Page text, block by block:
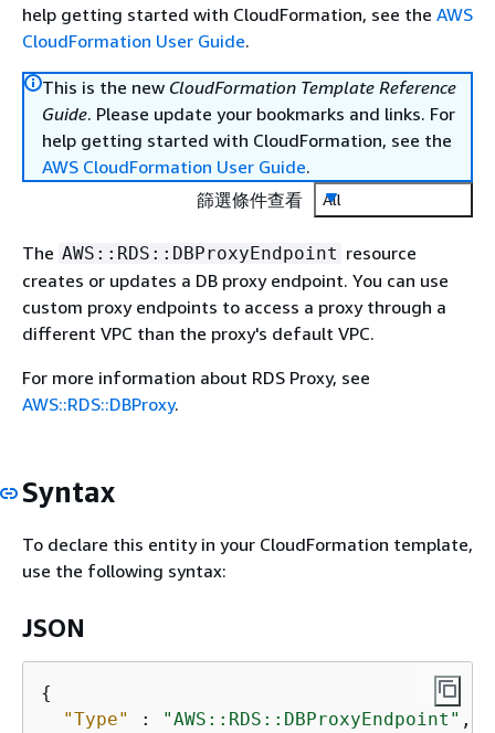
help getting started with CloudFormation, see the AWS
CloudFormation User Guide.
This is the new CloudFormation Template Reference
Guide. Please update your bookmarks and links. For
help getting started with CloudFormation, see the
AWS CloudFormation User Guide.
篩選條件查看
All
The AWS::RDS::DBProxyEndpoint resource
creates or updates a DB proxy endpoint. You can use
custom proxy endpoints to access a proxy through a
different VPC than the proxy's default VPC.
For more information about RDS Proxy, see
AWS::RDS::DBProxy.
Syntax
To declare this entity in your CloudFormation template,
use the following syntax:
JSON
{
"Type"
: "AWS::RDS::DBProxyEndpoint" ,